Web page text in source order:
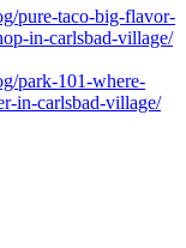
pure-taco-big-flavor-
in-carlsbad-village/
park-101-where-
in-carlsbad-village/